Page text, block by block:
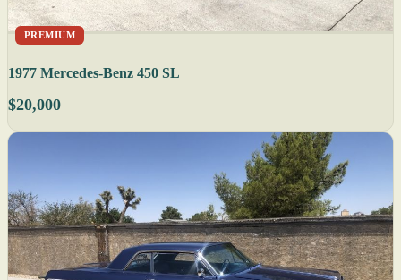
PREMIUM
1977 Mercedes-Benz 450 SL
$20,000